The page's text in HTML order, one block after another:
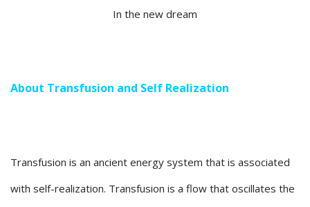
In the new dream
About Transfusion and Self Realization
Transfusion is an ancient energy system that is associated
with self-realization. Transfusion is a flow that oscillates the